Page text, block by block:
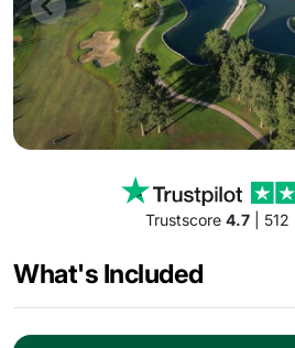
Trustscore 4.7| 512
What's Included